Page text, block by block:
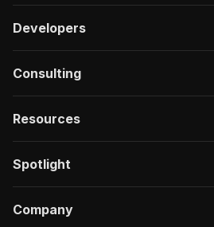
Developers
Consulting
Resources
Spotlight
Company